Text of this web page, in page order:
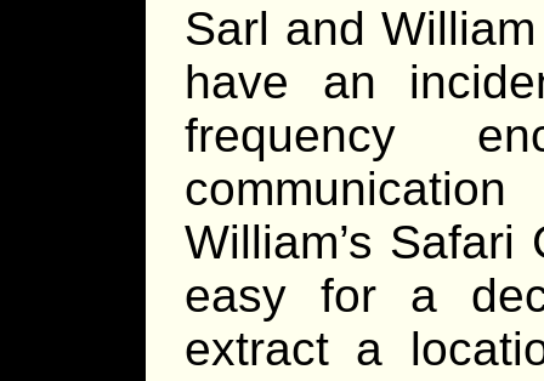
Sarl and
have an
frequency
William’s Safari
easy for a
extract a